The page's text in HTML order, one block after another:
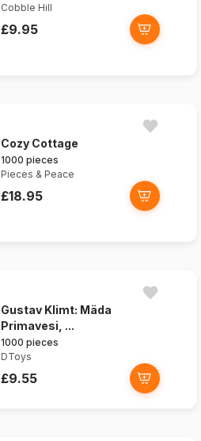
Cobble Hill
£9.95
Cozy Cottage
1000 pieces
Pieces & Peace
£18.95
Gustav Klimt: Mäda
Primavesi, ...
1000 pieces
DToys
£9.55